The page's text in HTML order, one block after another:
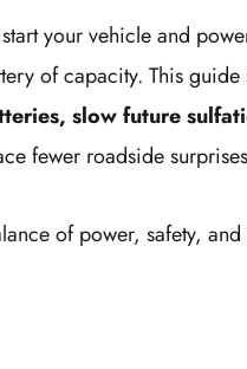
your vehicle and
of capacity. This
slow future
fewer roadside
of power, safety,